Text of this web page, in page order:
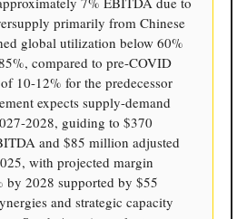
primarily from Chinese
global utilization below 60%
compared to pre-COVID
10-12% for the predecessor
expects supply-demand
2028, guiding to $370
and $85 million adjusted
with projected margin
by 2028 supported by $55
and strategic capacity